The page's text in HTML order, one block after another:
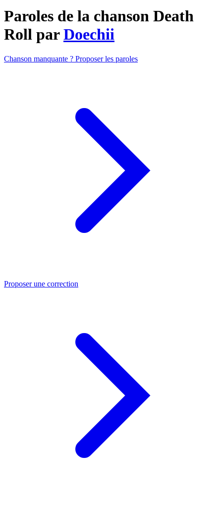
Paroles de la chanson Death
Roll parDoechii
Chanson manquante ? Proposer les paroles
Proposer une correction